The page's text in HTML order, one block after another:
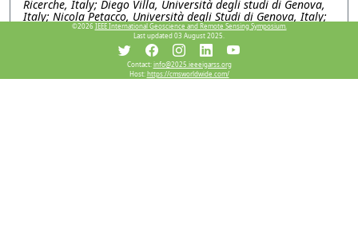
Ricerche, Italy; Diego Villa, Università degli studi di Genova,
Italy; Nicola Petacco, Università degli Studi di Genova, Italy;
Gian Marco Scarpa, Federica Braga, Paolo Vavasori, Stefano
Menegon, Consiglio Nazionale delle Ricerche (CNR), Italy
MOP1.PJ.10: SAR Imaging of Swing Ship Based on
Physical Struecture-guided Segmentation
©2026 IEEE International Geoscience and Remote Sensing Symposium.
Last updated 03 August 2025.
Contact:info@2025.ieeeigarss.org
Host:https://cmsworldwide.com/